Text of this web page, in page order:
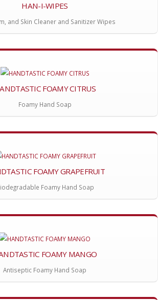
HAN-I-WIPES
and Skin Cleaner and Sanitizer Wipes
FOAMY CITRUS
Foamy Hand Soap
FOAMY GRAPEFRUIT
Foamy Hand Soap
FOAMY MANGO
Antiseptic Foamy Hand Soap